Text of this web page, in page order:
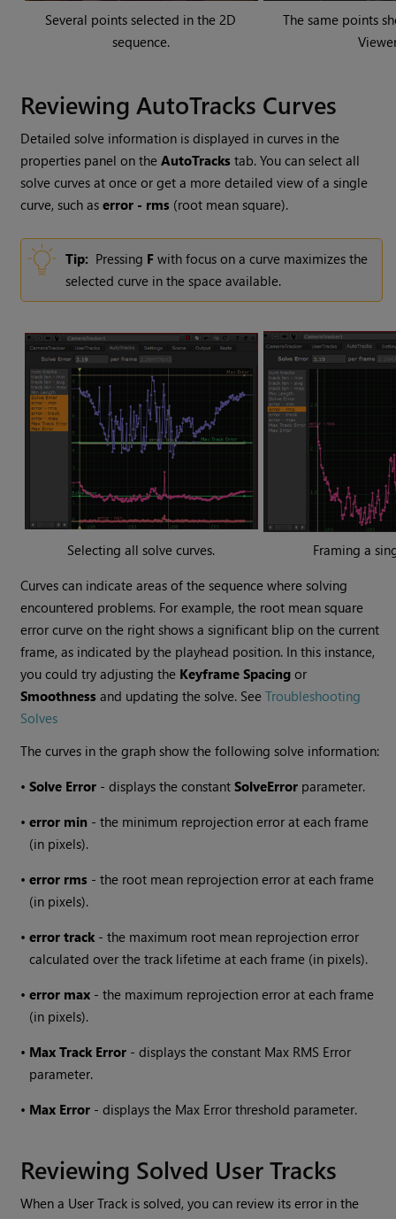
Several points selected in the 2D
sequence.
The same points
Reviewing AutoTracks Curves
Detailed solve information is displayed in curves in the
properties panel on theAutoTracks tab. You can select all
solve curves at once or get a more detailed view of a single
curve, such aserror - rms (root mean square).
Tip: Pressing F with focus on a curve maximizes the
selected curve in the space available.
Selecting all solve curves.
Framing a
Curves can indicate areas of the sequence where solving
encountered problems. For example, the root mean square
error curve on the right shows a significant blip on the current
frame, as indicated by the playhead position. In this instance,
you could try adjusting the Keyframe Spacing or
Smoothness and updating the solve. SeeTroubleshooting
Solves
The curves in the graph show the following solve information:
•Solve Error - displays the constantSolveError parameter.
•error min - the minimum reprojection error at each frame
(in pixels).
•error rms - the root mean reprojection error at each frame
(in pixels).
•error track - the maximum root mean reprojection error
calculated over the track lifetime at each frame (in pixels).
•error max - the maximum reprojection error at each frame
(in pixels).
• Max Track Error - displays the constant Max RMS Error
parameter.
• Max Error - displays the Max Error threshold parameter.
Reviewing Solved User Tracks
When a User Track is solved, you can review its error in the